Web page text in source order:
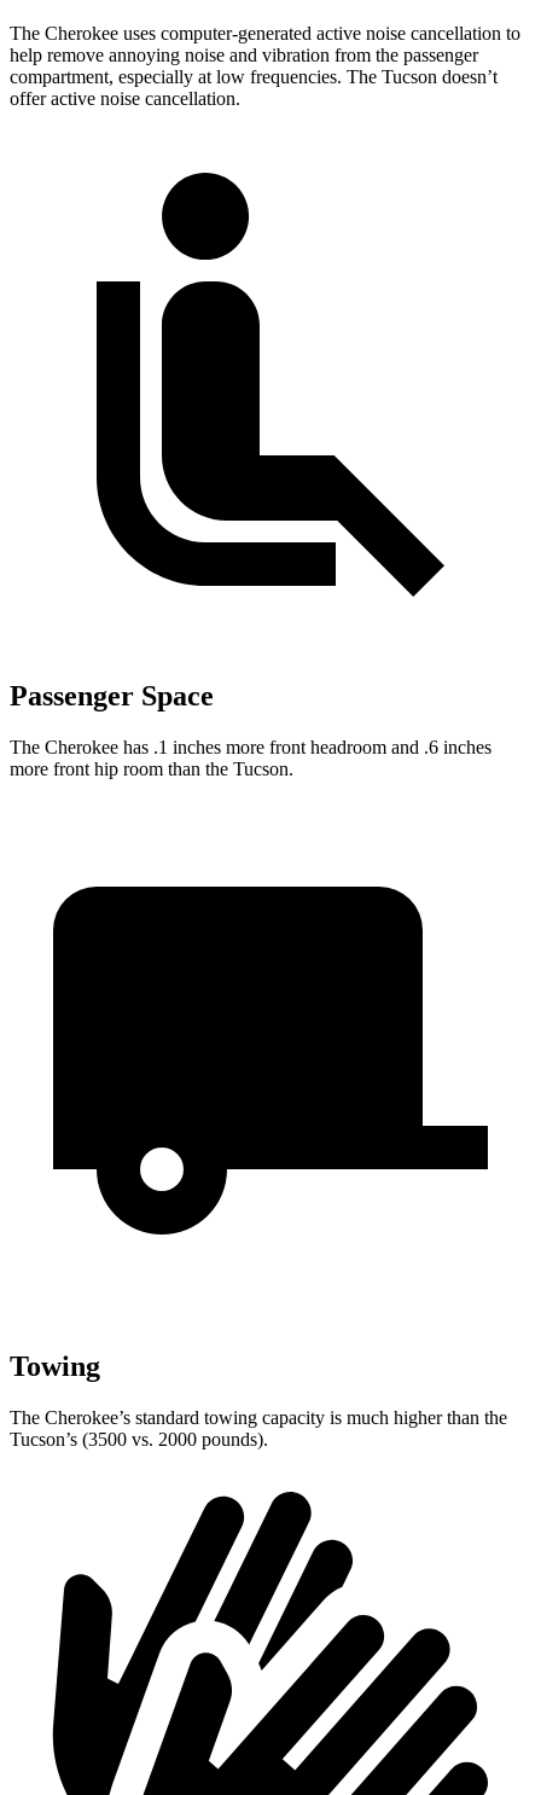
The Cherokee uses computer-generated active noise cancellation to
help remove annoying noise and vibration from the passenger
compartment, especially at low frequencies. The Tucson doesn’t
offer active noise cancellation.
Passenger Space
The Cherokee has .1 inches more front headroom and .6 inches
more front hip room than the Tucson.
Towing
The Cherokee’s standard towing capacity is much higher than the
Tucson’s (3500 vs. 2000 pounds).